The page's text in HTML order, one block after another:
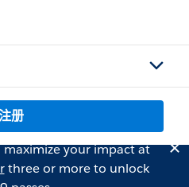
册
your impact at
three or more to unlock